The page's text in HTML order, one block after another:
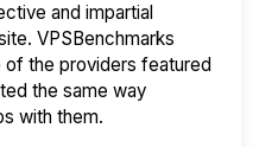
and impartial
VPSBenchmarks
the providers featured
the same way
with them.